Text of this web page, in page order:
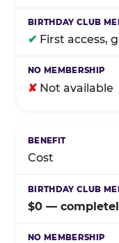
✔ First access,
✘ Not available
Cost
$0 —